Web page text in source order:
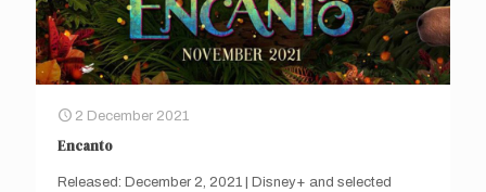
2 December 2021
Encanto
Released: December 2, 2021 | Disney+ and selected